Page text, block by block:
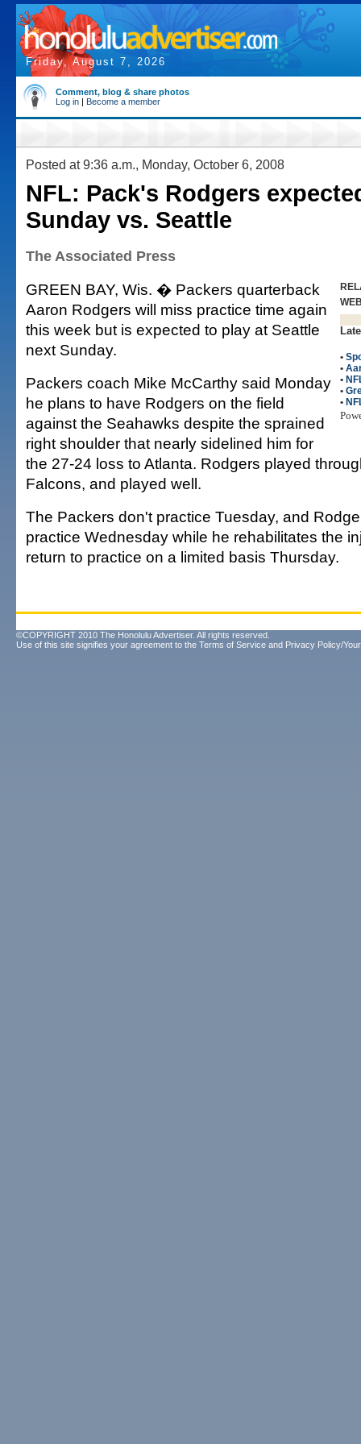
Friday, August 7, 2026
Comment, blog & share photos
Log in | Become a member
Posted at 9:36 a.m., Monday, October 6, 2008
NFL: Pack's Rodgers
Sunday vs. Seattle
The Associated Press
•
•
•
•
•
GREEN BAY, Wis. � Packers quarterback
Aaron Rodgers will miss practice time again
this week but is expected to play at Seattle
next Sunday.
Packers coach Mike McCarthy said Monday
he plans to have Rodgers on the field
against the Seahawks despite the sprained
right shoulder that nearly sidelined him for
the 27-24 loss to Atlanta. Rodgers played
Falcons, and played well.
The Packers don't practice Tuesday, and
practice Wednesday while he rehabilitates the
return to practice on a limited basis Thursday.
©COPYRIGHT 2010 The Honolulu Advertiser. All rights reserved.
Use of this site signifies your agreement to the Terms of Service and Privacy Policy/